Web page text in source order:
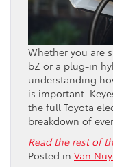
Whether you are
bZ or a plug-in
understanding
is important.
the full Toyota
breakdown of
Read the rest of
Posted in Van